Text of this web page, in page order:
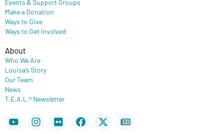
Events & Support Groups
Make a Donation
Ways to Give
Ways to Get Involved
About
Who We Are
Louisa’s Story
Our Team
News
T.E.A.L.® Newsletter
YoutubeInstagram
FlickrFacebook
X-
twitter
Newspaper